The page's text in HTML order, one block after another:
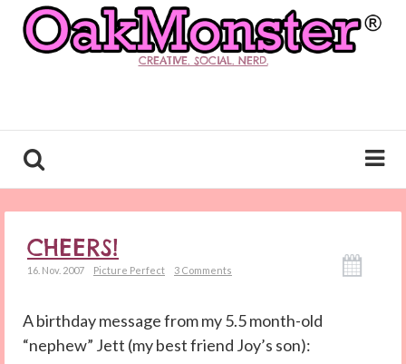
CREATIVE. SOCIAL. NERD.
CHEERS!
16. Nov. 2007 Picture Perfect 3 Comments
A birthday message from my 5.5 month-old
“nephew” Jett (my best friend Joy’s son):